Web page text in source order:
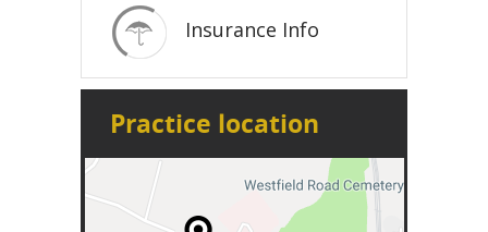
Insurance Info
Practice location